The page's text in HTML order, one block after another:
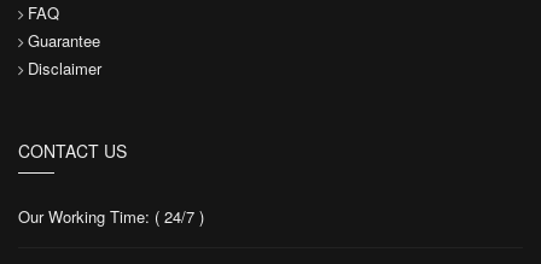
FAQ
Guarantee
Disclaimer
CONTACT US
Our Working Time: ( 24/7 )